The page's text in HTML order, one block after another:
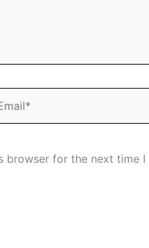
browser for the next time I